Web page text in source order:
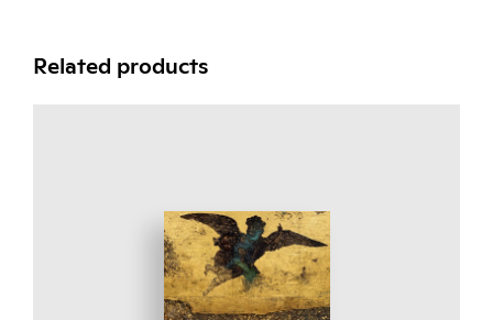
Related products